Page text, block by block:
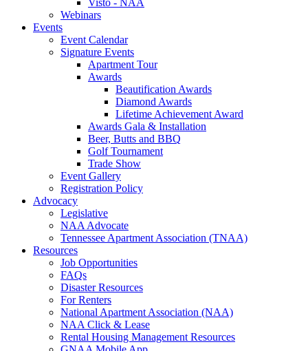
Visto - NAA
Webinars
Events
Event Calendar
Signature Events
Apartment Tour
Awards
Beautification Awards
Diamond Awards
Lifetime Achievement Award
Awards Gala & Installation
Beer, Butts and BBQ
Golf Tournament
Trade Show
Event Gallery
Registration Policy
Advocacy
Legislative
NAA Advocate
Tennessee Apartment Association (TNAA)
Resources
Job Opportunities
FAQs
Disaster Resources
For Renters
National Apartment Association (NAA)
NAA Click & Lease
Rental Housing Management Resources